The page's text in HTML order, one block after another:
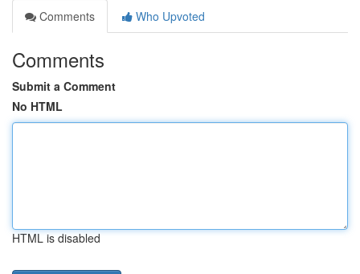
Comments
Who Upvoted
Comments
Submit a Comment
No HTML
HTML is disabled